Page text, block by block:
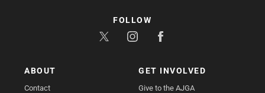
ABOUT
Contact
GET INVOLVED
Give to the AJGA
FOLLOW